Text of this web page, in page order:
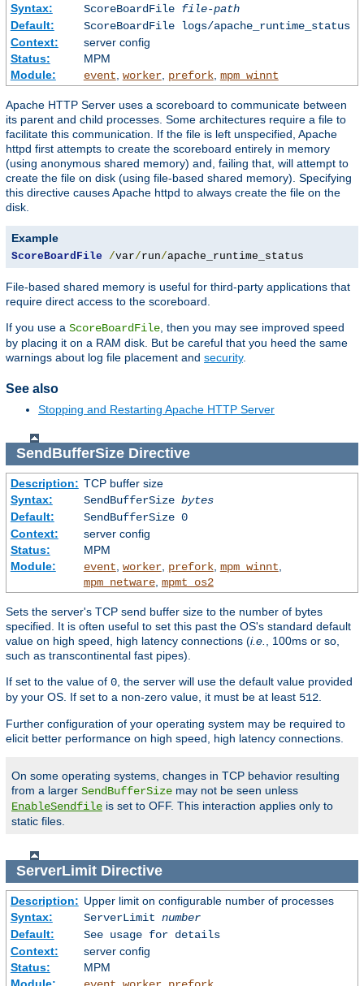
Syntax:
ScoreBoardFile file-path
Default:
ScoreBoardFile logs/apache_runtime_status
Context:
server config
Status:
MPM
Module:
event, worker, prefork, mpm_winnt
Apache HTTP Server uses a scoreboard to communicate between
its parent and child processes. Some architectures require a file to
facilitate this communication. If the file is left unspecified, Apache
httpd first attempts to create the scoreboard entirely in memory
(using anonymous shared memory) and, failing that, will attempt to
create the file on disk (using file-based shared memory). Specifying
this directive causes Apache httpd to always create the file on the
disk.
Example
ScoreBoardFile /var/run/apache_runtime_status
File-based shared memory is useful for third-party applications that
require direct access to the scoreboard.
If you use a ScoreBoardFile, then you may see improved speed
by placing it on a RAM disk. But be careful that you heed the same
warnings about log file placement and security.
See also
Stopping and Restarting Apache HTTP Server
SendBufferSizeDirective
Description: TCP buffer size
Syntax:
SendBufferSize bytes
Default:
SendBufferSize 0
Context:
server config
Status:
MPM
Module:
event worker, prefork, mpm_winnt
mpm_netware, mpmt_os2
Sets the server's TCP send buffer size to the number of bytes
specified. It is often useful to set this past the OS's standard default
value on high speed, high latency connections (i.e.
, 100ms or so,
such as transcontinental fast pipes).
If set to the value of 0 , the server will use the default value provided
by your OS. If set to a non-zero value, it must be at least 512
Further configuration of your operating system may be required to
elicit better performance on high speed, high latency connections.
On some operating systems, changes in TCP behavior resulting
from a larger SendBufferSize may not be seen unless
EnableSendfile is set to OFF. This interaction applies only to
static files.
ServerLimitDirective
Description: Upper limit on configurable number of processes
Syntax:
ServerLimit number
Default:
See usage for details
Context:
server config
Status:
MPM